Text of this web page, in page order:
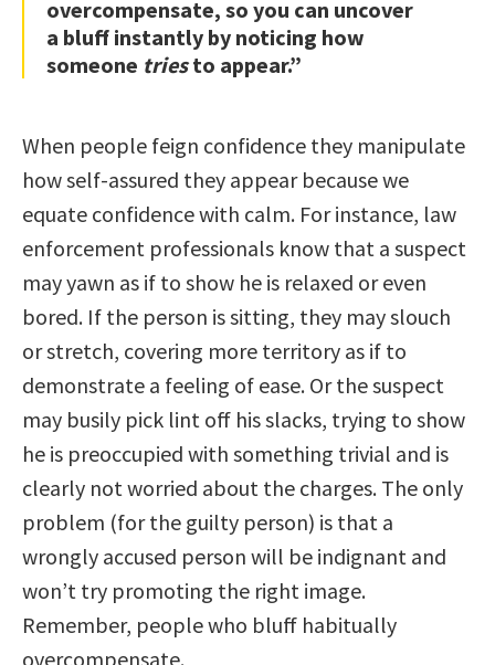
overcompensate, so you can uncover
a bluff instantly by noticing how
someone triesto appear.”
When people feign confidence they manipulate
how self-assured they appear because we
equate confidence with calm. For instance, law
enforcement professionals know that a suspect
may yawn as if to show he is relaxed or even
bored. If the person is sitting, they may slouch
or stretch, covering more territory as if to
demonstrate a feeling of ease. Or the suspect
may busily pick lint off his slacks, trying to show
he is preoccupied with something trivial and is
clearly not worried about the charges. The only
problem (for the guilty person) is that a
wrongly accused person will be indignant and
won’t try promoting the right image.
Remember, people who bluff habitually
overcompensate.